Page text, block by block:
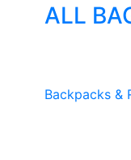
ALL
Backpacks &